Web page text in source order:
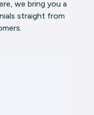
we bring you a
straight from